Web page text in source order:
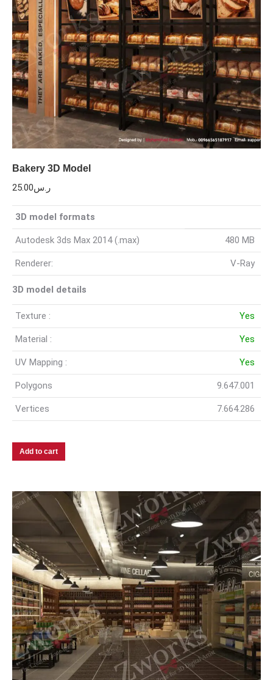
Bakery 3D Model
ر.س25.00
3D model formats
Autodesk 3ds Max 2014 (.max) 480 MB
Renderer: V-Ray
3D model details
Texture : Yes
Material : Yes
UV Mapping : Yes
Polygons 9.647.001
Vertices 7.664.286
Add to cart